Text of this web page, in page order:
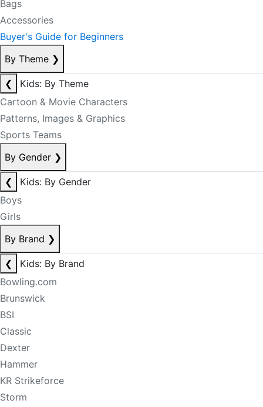
Bags
Accessories
Buyer's Guide for Beginners
By Theme ❯
❮
Kids: By Theme
Cartoon & Movie Characters
Patterns, Images & Graphics
Sports Teams
By Gender ❯
❮
Kids: By Gender
Boys
Girls
By Brand ❯
❮
Kids: By Brand
Bowling.com
Brunswick
BSI
Classic
Dexter
Hammer
KR Strikeforce
Storm